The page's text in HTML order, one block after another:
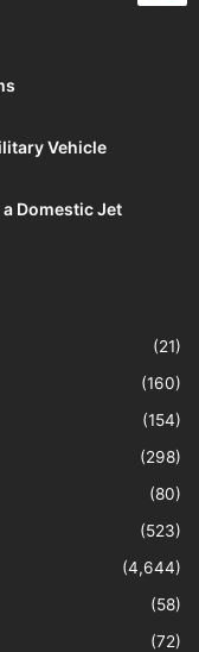
Vehicle
Domestic Jet
(21)
(160)
(154)
(298)
(80)
(523)
(4,644)
(58)
(72)